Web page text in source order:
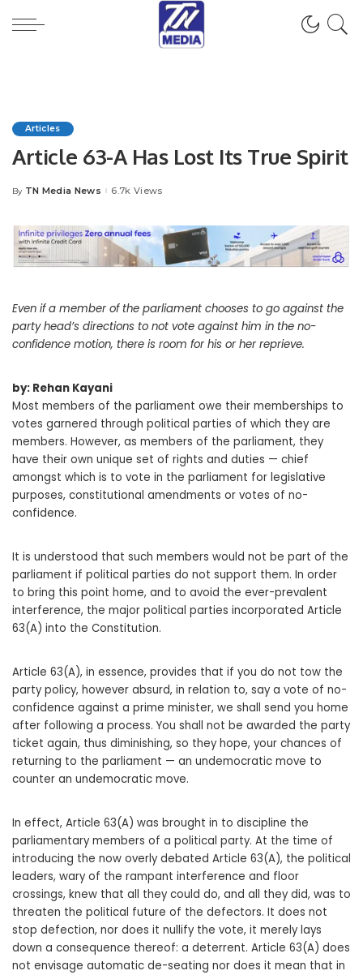
Articles
Article 63-A Has Lost Its True Spirit
Posted
By TN Media News 6.7k Views
Even if a member of the parliament chooses to go against the
party head’s directions to not vote against him in the no-
confidence motion, there is room for his or her reprieve.
by: Rehan Kayani
Most members of the parliament owe their memberships to
votes garnered through political parties of which they are
members. However, as members of the parliament, they
have their own unique set of rights and duties — chief
amongst which is to vote in the parliament for legislative
purposes, constitutional amendments or votes of no-
confidence.
It is understood that such members would not be part of the
parliament if political parties do not support them. In order
to bring this point home, and to avoid the ever-prevalent
interference, the major political parties incorporated Article
63(A) into the Constitution.
Article 63(A), in essence, provides that if you do not tow the
party policy, however absurd, in relation to, say a vote of no-
confidence against a prime minister, we shall send you home
after following a process. You shall not be awarded the party
ticket again, thus diminishing, so they hope, your chances of
returning to the parliament — an undemocratic move to
counter an undemocratic move.
In effect, Article 63(A) was brought in to discipline the
parliamentary members of a political party. At the time of
introducing the now overly debated Article 63(A), the political
leaders, wary of the rampant interference and floor
crossings, knew that all they could do, and all they did, was to
threaten the political future of the defectors. It does not
stop defection, nor does it nullify the vote, it merely lays
down a consequence thereof: a deterrent. Article 63(A) does
not envisage automatic de-seating nor does it mean that in